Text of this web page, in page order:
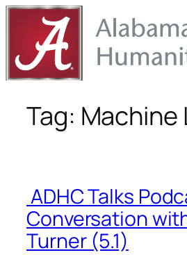
Skip
content
Tag: Machine
ADHC Talks
Conversation
Turner (5.1)